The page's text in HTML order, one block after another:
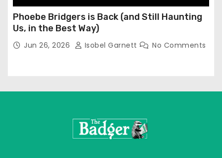
Phoebe Bridgers is Back (and Still Haunting
Us, in the Best Way)
Jun 26, 2026 Isobel Garnett No Comments